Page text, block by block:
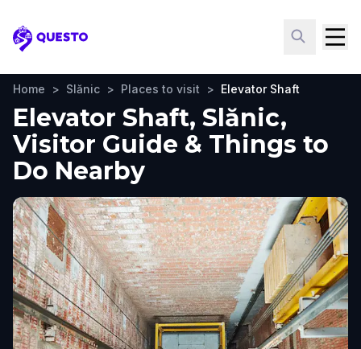
Questo
Home > Slănic > Places to visit > Elevator Shaft
Elevator Shaft, Slănic,
Visitor Guide & Things to
Do Nearby